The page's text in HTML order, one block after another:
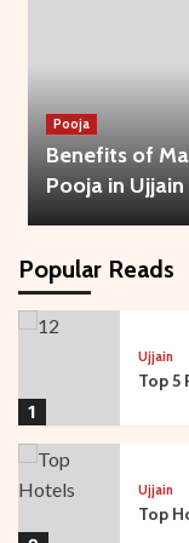
Pooja
Benefits of
Pooja in Ujjain
Popular Reads
5
1
Ujjain
Top 5
Ujjain
Top